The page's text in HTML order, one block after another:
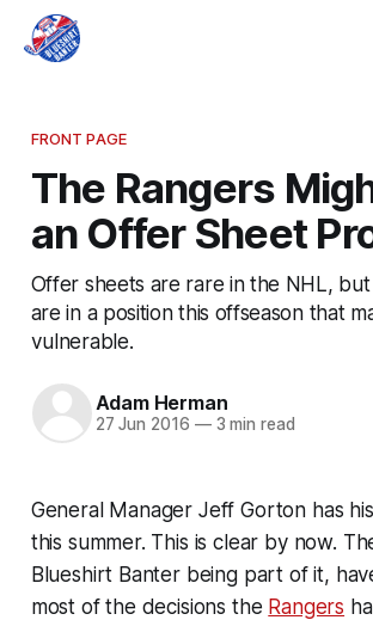
FRONT PAGE
The Rangers
an Offer Sheet
Offer sheets are rare in the NHL,
are in a position this offseason that
vulnerable.
Adam Herman
27 Jun 2016 —3 min read
General Manager Jeff Gorton has
this summer. This is clear by now.
Blueshirt Banter being part of it,
most of the decisions the Rangers